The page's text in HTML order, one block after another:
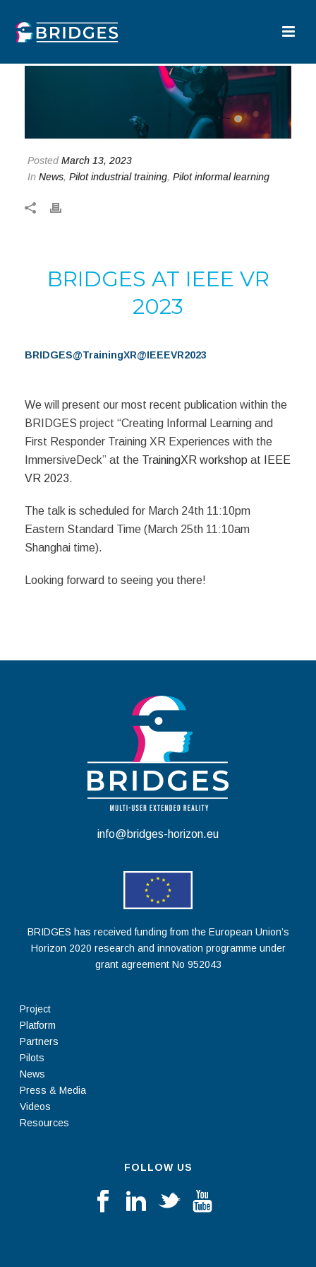
PostedMarch 13, 2023
In News, Pilot industrial training, Pilot informal learning
BRIDGES AT IEEE VR
2023
BRIDGES@TrainingXR@IEEEVR2023
We will present our most recent publication within the
BRIDGES project “Creating Informal Learning and
First Responder Training XR Experiences with the
ImmersiveDeck” at the TrainingXR workshop at
IEEE
VR 2023.
The talk is scheduled for March 24th 11:10pm
Eastern Standard Time (March 25th 11:10am
Shanghai time).
Looking forward to seeing you there!
info@bridges-horizon.eu
BRIDGES has received funding from the European Union’s
Horizon 2020 research and innovation programme under
grant agreement No 952043
Project
Platform
Partners
Pilots
News
Press & Media
Videos
Resources
FOLLOW US